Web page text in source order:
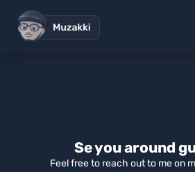
Se you around
Feel free to reach out to me on